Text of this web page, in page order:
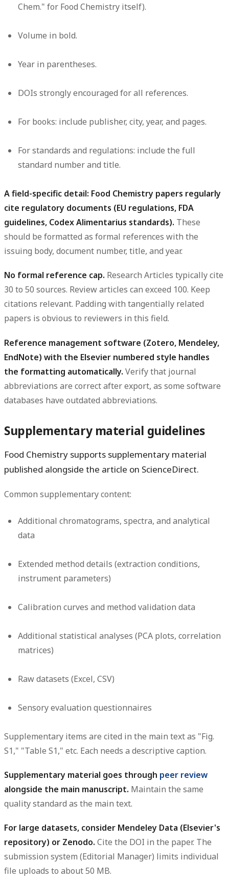
Chem." for Food Chemistry itself).
Volume in bold.
Year in parentheses.
DOIs strongly encouraged for all references.
For books: include publisher, city, year, and pages.
For standards and regulations: include the full
standard number and title.
A field-specific detail: Food Chemistry papers regularly
cite regulatory documents (EU regulations, FDA
guidelines, Codex Alimentarius standards). These
should be formatted as formal references with the
issuing body, document number, title, and year.
No formal reference cap. Research Articles typically cite
30 to 50 sources. Review articles can exceed 100. Keep
citations relevant. Padding with tangentially related
papers is obvious to reviewers in this field.
Reference management software (Zotero, Mendeley,
EndNote) with the Elsevier numbered style handles
the formatting automatically. Verify that journal
abbreviations are correct after export, as some software
databases have outdated abbreviations.
Supplementary material guidelines
Food Chemistry supports supplementary material
published alongside the article on ScienceDirect.
Common supplementary content:
Additional chromatograms, spectra, and analytical
data
Extended method details (extraction conditions,
instrument parameters)
Calibration curves and method validation data
Additional statistical analyses (PCA plots, correlation
matrices)
Raw datasets (Excel, CSV)
Sensory evaluation questionnaires
Supplementary items are cited in the main text as "Fig.
S1," "Table S1," etc. Each needs a descriptive caption.
Supplementary material goes through peer review
alongside the main manuscript. Maintain the same
quality standard as the main text.
For large datasets, consider Mendeley Data (Elsevier's
repository) or Zenodo. Cite the DOI in the paper. The
submission system (Editorial Manager) limits individual
file uploads to about 50 MB.